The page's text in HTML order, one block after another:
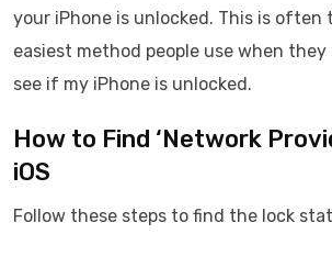
your iPhone is unlocked. This is often
easiest method people use when they
see if my iPhone is unlocked.
How to Find ‘Network
iOS
Follow these steps to find the lock